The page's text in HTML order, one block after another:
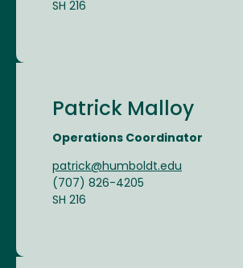
SH 216
Patrick Malloy
Operations Coordinator
patrick@humboldt.edu
(707) 826-4205
SH 216